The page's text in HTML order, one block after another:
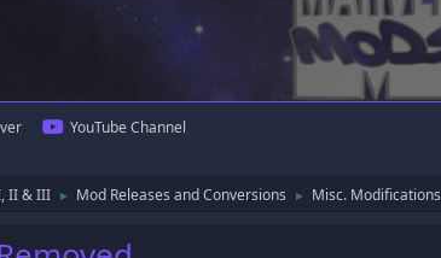
YouTube Channel
II & III ► Mod Releases and Conversions ► Misc. Modifications